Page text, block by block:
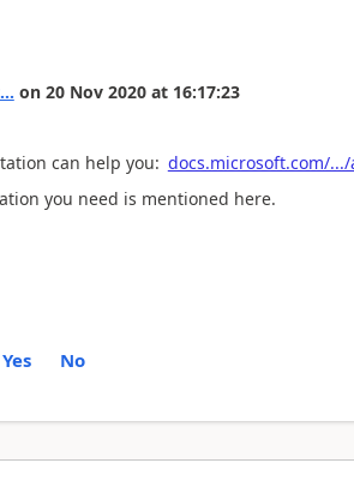
on 20 Nov 2020 at 16:17:23
can help you: docs.microsoft.com/
you need is mentioned here.
Yes No